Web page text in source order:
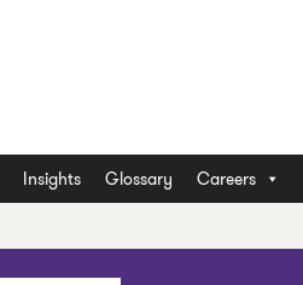
Insights Glossary Careers